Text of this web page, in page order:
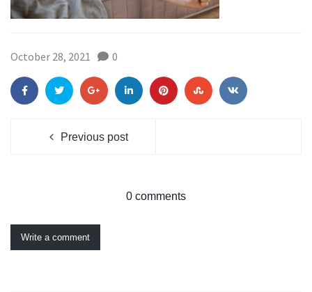
October 28, 2021 0
Previous post
0 comments
Write a comment